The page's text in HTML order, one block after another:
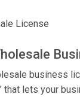
business
lets your